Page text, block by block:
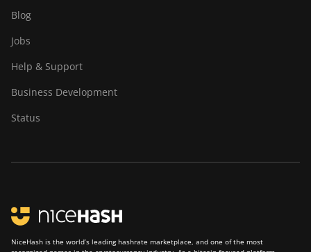
Blog
Jobs
Help & Support
Business Development
Status
NiceHash is the world’s leading hashrate marketplace, and one of the most